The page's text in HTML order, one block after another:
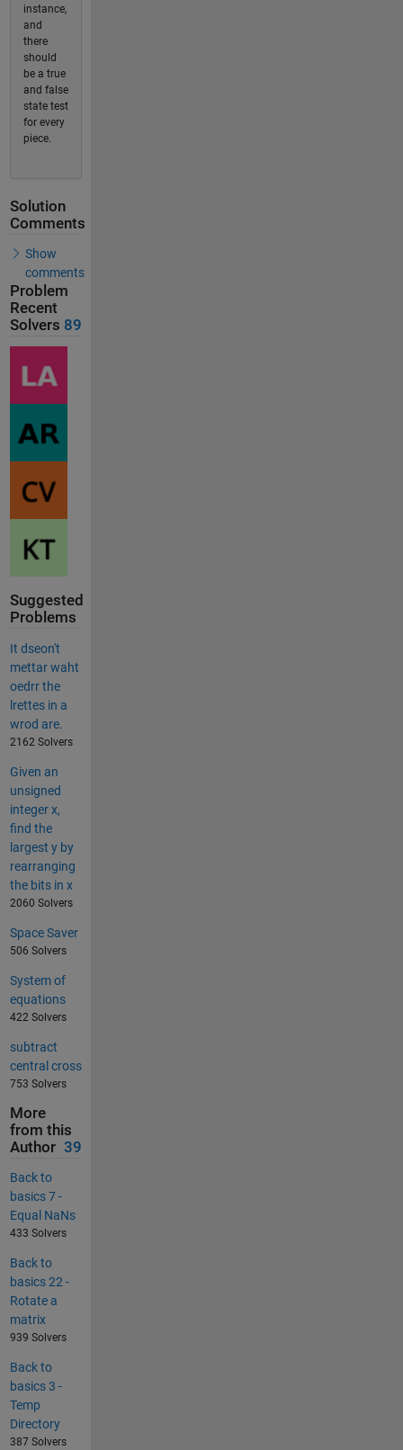
instance,
and
there
should
be a true
and false
state test
for every
piece.
Solution
Comments
Show
comments
Problem
Recent
Solvers 89
Suggested
Problems
It dseon't
mettar waht
oedrr the
lrettes in a
wrod are.
2162 Solvers
Given an
unsigned
integer x,
find the
largest y by
rearranging
the bits in x
2060 Solvers
Space Saver
506 Solvers
System of
equations
422 Solvers
subtract
central cross
753 Solvers
More
from this
Author 39
Back to
basics 7 -
Equal NaNs
433 Solvers
Back to
basics 22 -
Rotate a
matrix
939 Solvers
Back to
basics 3 -
Temp
Directory
387 Solvers